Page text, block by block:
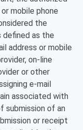
mobile phone
the
defined as the
address or mobile
on-line
or other
e-mail
associated with
submission of an
or receipt